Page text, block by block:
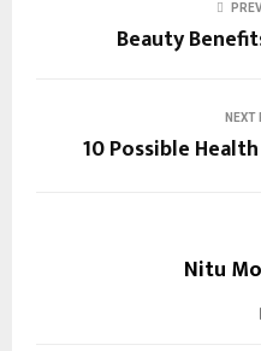
Beauty
NEXT
10 Possible
Nitu